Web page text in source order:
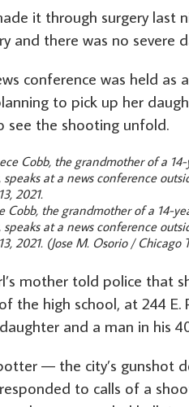
it through surgery last
and there was no severe
conference was held as
to pick up her
see the shooting unfold.
Cobb, the grandmother of a 14-
speaks at a news conference
2021. (Jose M. Osorio / Chicago
mother told police that
the high school, at 244 E.
and a man in his
— the city’s gunshot
to calls of a